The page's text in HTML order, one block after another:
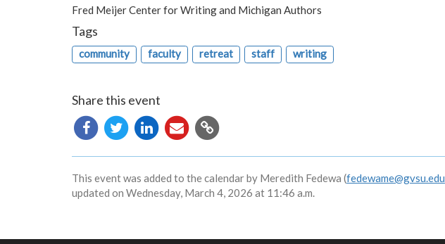
Fred Meijer Center for Writing and Michigan Authors
Tags
community faculty retreat staff writing
Share this event
Copy
URL
This event was added to the calendar by Meredith Fedewa (fedewame@gvsu.edu
updated on Wednesday, March 4, 2026 at 11:46 a.m.